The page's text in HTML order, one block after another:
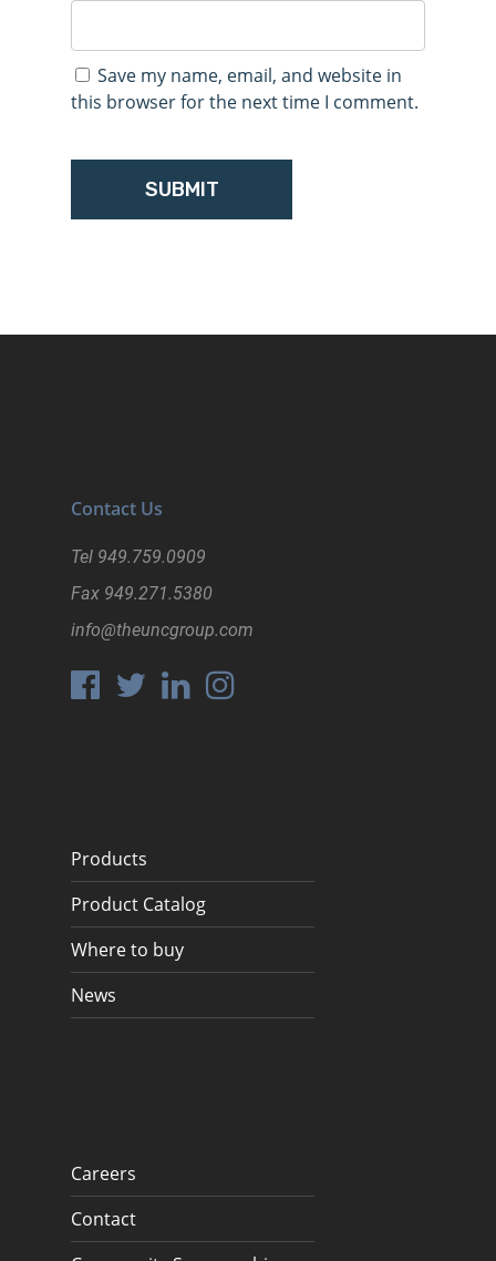
Save my name, email, and website in
this browser for the next time I comment.
Contact Us
Tel 949.759.0909
Fax 949.271.5380
info@theuncgroup.com
Products
Product Catalog
Where to buy
News
Careers
Contact